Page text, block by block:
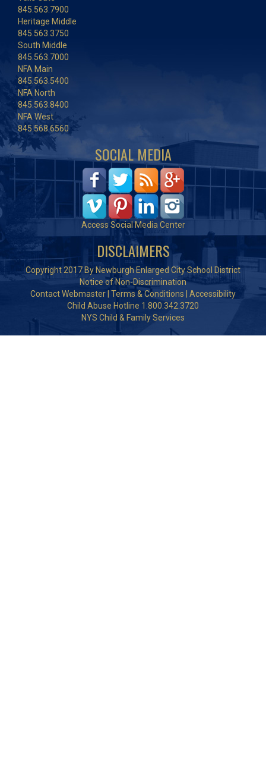
845.563.7900
Heritage Middle
845.563.3750
South Middle
845.563.7000
NFA Main
845.563.5400
NFA North
845.563.8400
NFA West
845.568.6560
SOCIAL MEDIA
Access Social Media Center
DISCLAIMERS
Copyright 2017 By Newburgh Enlarged City School District
Notice of Non-Discrimination
Contact Webmaster Terms & Conditions
Accessibility
Child Abuse Hotline 1.800.342.3720
NYS Child & Family Services